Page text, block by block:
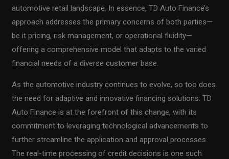
automotive retail landscape. In essence, TD Auto Finance’s
approach addresses the primary concerns of both parties—
be it pricing, risk management, or operational fluidity—
offering a comprehensive model that adapts to the varied
financial needs of a diverse customer base.
As the automotive industry continues to evolve, so too does
the need for adaptive and innovative financing solutions. TD
Auto Finance is at the forefront of this change, with its
commitment to leveraging technological advancements to
further streamline the application and approval processes.
The real-time processing of credit decisions is one such